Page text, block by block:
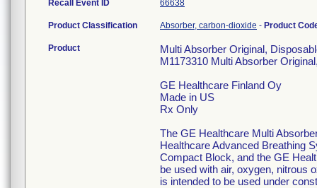
Recall Event ID 66638
Product Classification Absorber, carbon-dioxide - Product
Product
Multi Absorber Original,
M1173310 Multi Absorber
GE Healthcare Finland Oy
Made in US
Rx Only
The GE Healthcare Multi
Healthcare Advanced Breathing
Compact Block, and the GE
be used with air, oxygen, nitrous
is intended to be used under